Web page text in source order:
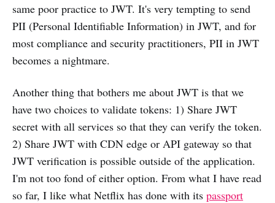
same poor practice to JWT. It's very tempting to send
PII (Personal Identifiable Information) in JWT, and for
most compliance and security practitioners, PII in JWT
becomes a nightmare.
Another thing that bothers me about JWT is that we
have two choices to validate tokens: 1) Share JWT
secret with all services so that they can verify the token.
2) Share JWT with CDN edge or API gateway so that
JWT verification is possible outside of the application.
I'm not too fond of either option. From what I have read
so far, I like what Netflix has done with its passport